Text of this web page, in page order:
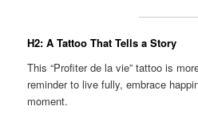
H2: A Tattoo That Tells a Story
This “Profiter de la vie” tattoo is
reminder to live fully, embrace
moment.